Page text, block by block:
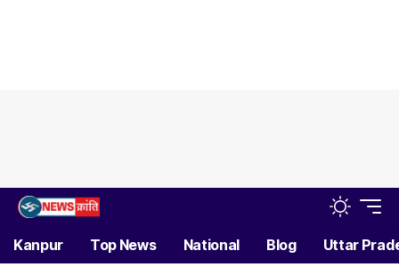
Kanpur Top News National Blog Uttar